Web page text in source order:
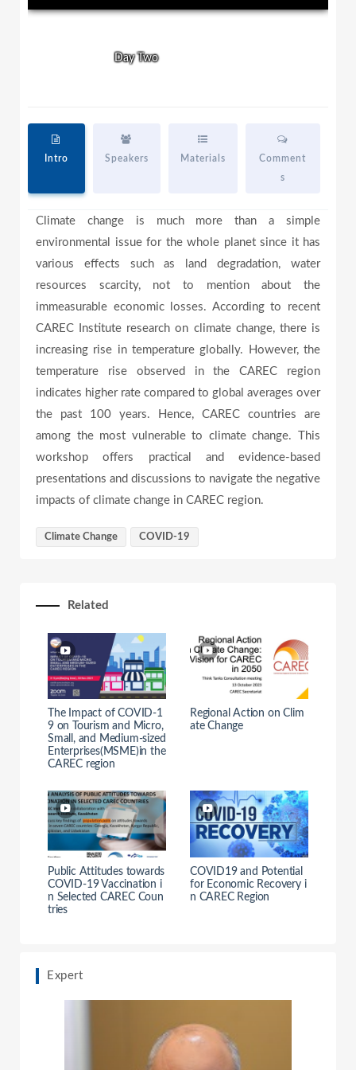
l
y
i
d
e
o
Day Two
Intro Speakers Materials
Comment
s
Climate change is much more than a simple
environmental issue for the whole planet since it has
various effects such as land degradation, water
resources scarcity, not to mention about the
immeasurable economic losses. According to recent
CAREC Institute research on climate change, there is
increasing rise in temperature globally. However, the
temperature rise observed in the CAREC region
indicates higher rate compared to global averages over
the past 100 years. Hence, CAREC countries are
among the most vulnerable to climate change. This
workshop offers practical and evidence-based
presentations and discussions to navigate the negative
impacts of climate change in CAREC region.
Climate Change COVID-19
Related
The Impact of COVID-1
9 on Tourism and Micro,
Small, and Medium-sized
Enterprises(MSME)in the
CAREC region
Regional Action on Clim
ate Change
Public Attitudes towards
COVID-19 Vaccination i
n Selected CAREC Coun
tries
COVID19 and Potential
for Economic Recovery i
n CAREC Region
Expert